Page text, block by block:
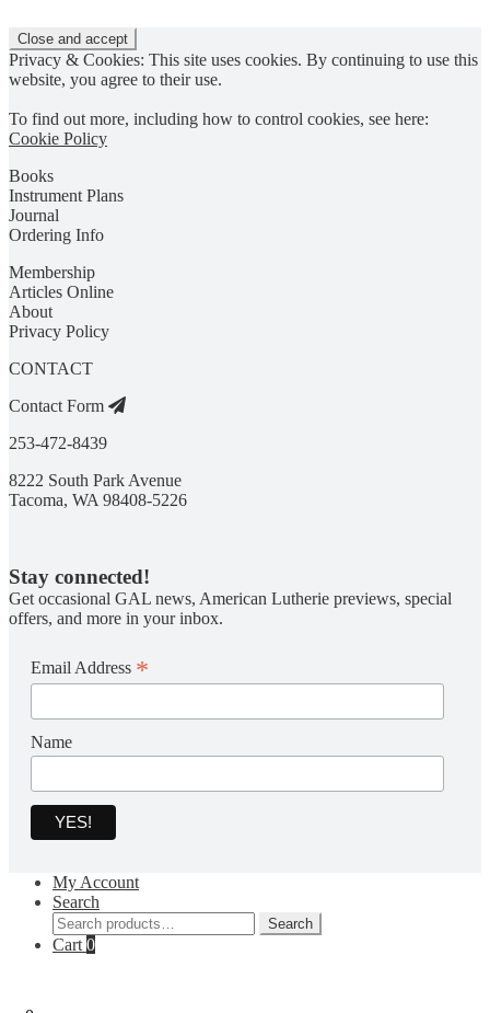
Privacy & Cookies: This site uses cookies. By continuing to use this
website, you agree to their use.
To find out more, including how to control cookies, see here:
Cookie Policy
Books
Instrument Plans
Journal
Ordering Info
Membership
Articles Online
About
Privacy Policy
CONTACT
Contact Form
253-472-8439
8222 South Park Avenue
Tacoma, WA 98408-5226
Stay connected!
Get occasional GAL news, American Lutherie previews, special
offers, and more in your inbox.
Email Address *
Name
My Account
Search
Search
for:
Search
Cart 0